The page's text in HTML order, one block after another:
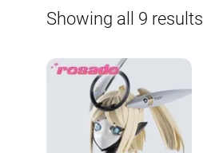
Showing all 9 results